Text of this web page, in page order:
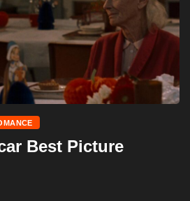
Best Picture